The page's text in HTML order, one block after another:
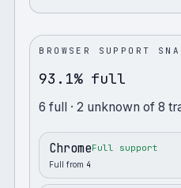
BROWSER SUPPORT
93.1% full
6 full · 2 unknown of8
ChromeFull support
Full from 4